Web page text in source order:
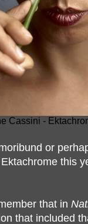
Cassini -
or
this
that in
that included